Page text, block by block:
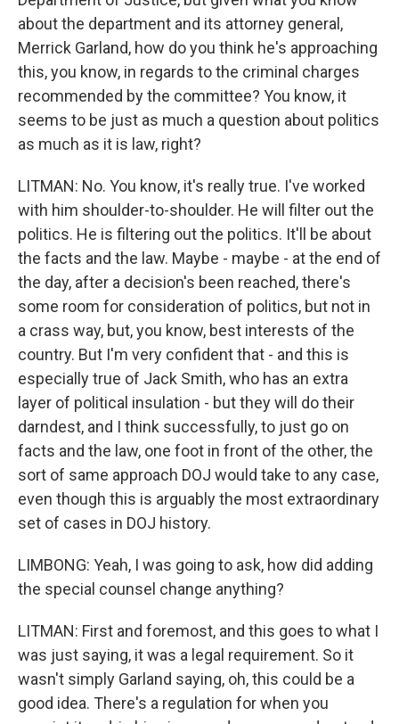
about the department and its attorney general,
Merrick Garland, how do you think he's approaching
this, you know, in regards to the criminal charges
recommended by the committee? You know, it
seems to be just as much a question about politics
as much as it is law, right?
LITMAN: No. You know, it's really true. I've worked
with him shoulder-to-shoulder. He will filter out the
politics. He is filtering out the politics. It'll be about
the facts and the law. Maybe - maybe - at the end of
the day, after a decision's been reached, there's
some room for consideration of politics, but not in
a crass way, but, you know, best interests of the
country. But I'm very confident that - and this is
especially true of Jack Smith, who has an extra
layer of political insulation - but they will do their
darndest, and I think successfully, to just go on
facts and the law, one foot in front of the other, the
sort of same approach DOJ would take to any case,
even though this is arguably the most extraordinary
set of cases in DOJ history.
LIMBONG: Yeah, I was going to ask, how did adding
the special counsel change anything?
LITMAN: First and foremost, and this goes to what I
was just saying, it was a legal requirement. So it
wasn't simply Garland saying, oh, this could be a
good idea. There's a regulation for when you